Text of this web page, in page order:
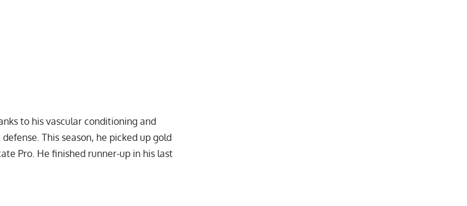
to his vascular conditioning and
This season, he picked up gold
Pro. He finished runner-up in his last